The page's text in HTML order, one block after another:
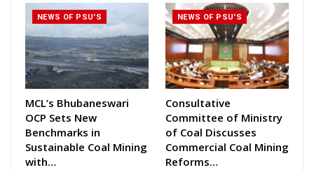
NEWS OF PSU'S
MCL’s Bhubaneswari
OCP Sets New
Benchmarks in
Sustainable Coal Mining
with…
NEWS OF PSU'S
Consultative
Committee of Ministry
of Coal Discusses
Commercial Coal Mining
Reforms…